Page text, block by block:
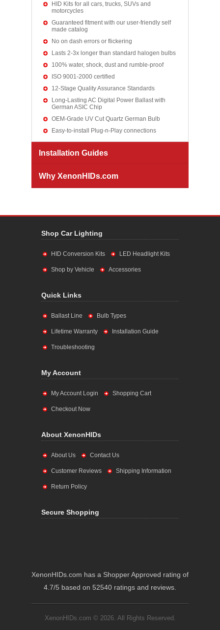
HID Kits for all cars, trucks, SUVs and
motorcycles
Guaranteed fitment with our user-friendly self
made catalog
No on dash errors or flickering
Lasts 2-3x longer than standard halogen bulbs
100% water, shock, dust and rumble-proof
ISO 9001-2000 certified
12-Stage Quality Assurance Standards
Long-Lasting AC Digital Power Ballast with
German ASIC Chip
OEM-Grade UV Cut Quartz German Bulb
Easy-to-install Plug-n-Play connections
Installation Guides
Why XenonHIDs.com
Shop Car Lighting
HID Conversion Kits LED Headlight Kits
Shop by Vehicle Accessories
Quick Links
Ballast Line Bulb Types
Lifetime Warranty Installation Guide
Troubleshooting
My Account
My Account Login Shopping Cart
Checkout Now
About XenonHIDs
About Us Contact Us
Customer Reviews Shipping Information
Return Policy
Secure Shopping
XenonHIDs.com has a Shopper Approved rating of
4.7/5 based on 52540 ratings and reviews.
XenonHIDs.com © 2026. All Rights Reserved.